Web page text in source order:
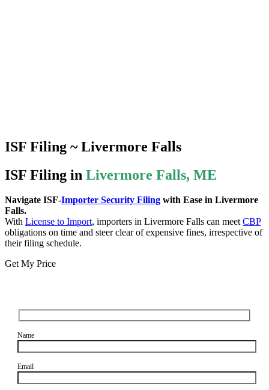
ISF Filing ~ Livermore Falls
ISF Filing in Livermore Falls, ME
Navigate ISF-Importer Security Filing with Ease in Livermore
Falls.
With License to Import, importers in Livermore Falls can meetCBP
obligations on time and steer clear of expensive fines, irrespective of
their filing schedule.
Get My Price
Name
Email